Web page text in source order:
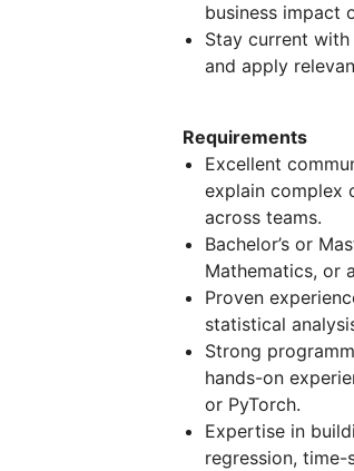
business impact
Stay current with
and apply
Requirements
Excellent
explain complex
across teams.
Bachelor’s or
Mathematics, or
Proven
statistical
Strong
hands-on
or PyTorch.
Expertise in
regression,